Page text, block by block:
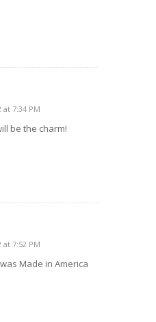
7:34 PM
be the charm!
7:52 PM
Made in America